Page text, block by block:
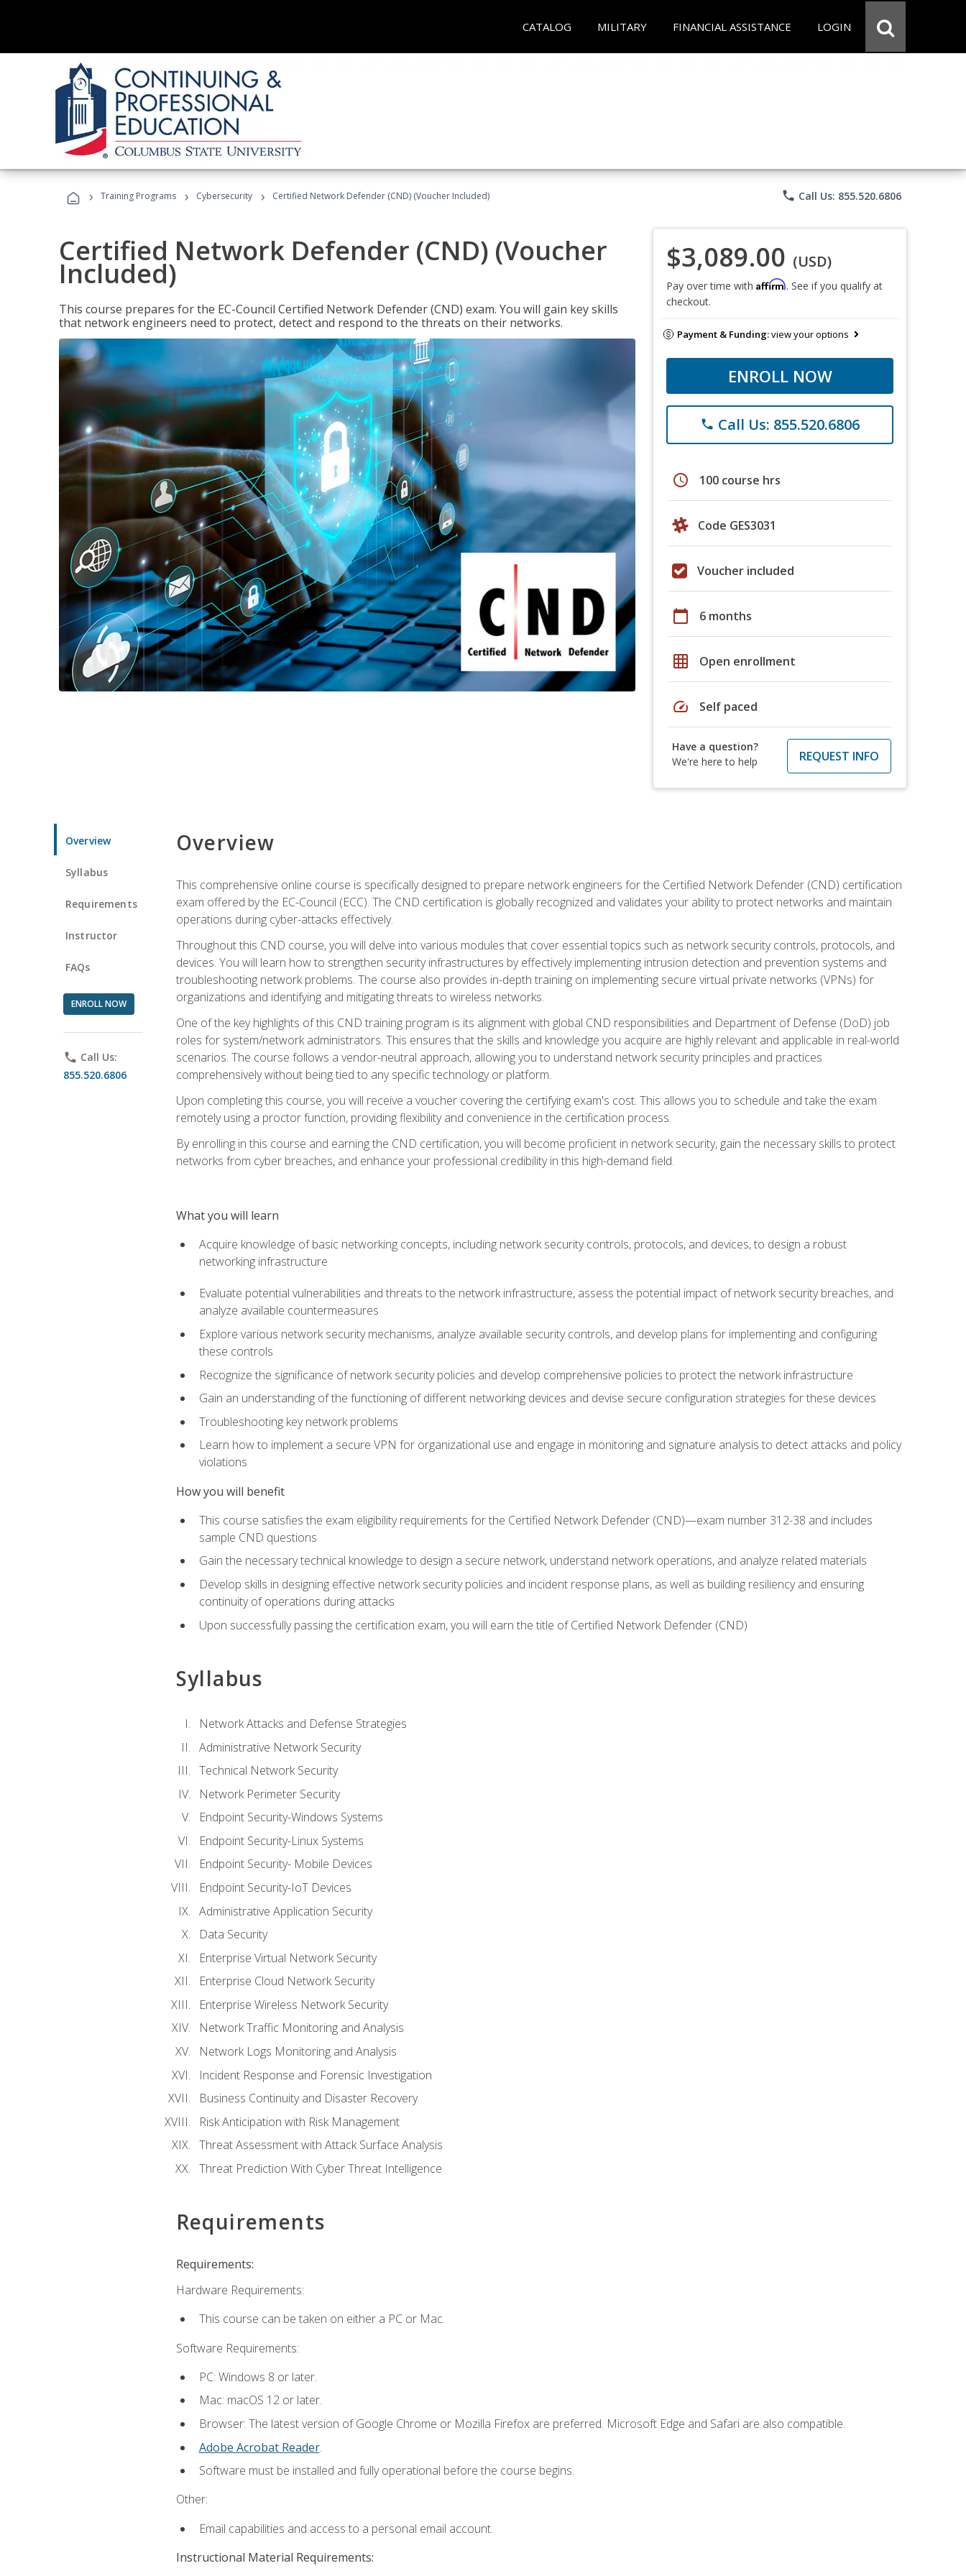
CATALOG MILITARY FINANCIAL ASSISTANCE LOGIN
› Training Programs › Cybersecurity › Certified Network Defender (CND) (Voucher Included) phone Call Us: 855.520.6806
Certified Network Defender (CND) (Voucher
Included)
This course prepares for the EC-Council Certified Network Defender (CND) exam. You will gain key skills
that network engineers need to protect, detect and respond to the threats on their networks.
$3,089.00 (USD)
Pay over time with Affirm. See if you qualify at
checkout.
Payment & Funding:view your options
ENROLL NOW
phone Call Us: 855.520.6806
schedule 100 course hrs
Code GES3031
Voucher included
calendar_today 6 months
grid_on Open enrollment
speed Self paced
Have a question?
We're here to help
REQUEST INFO
Overview
Syllabus
Requirements
Instructor
FAQs
ENROLL NOW
phone Call Us:
855.520.6806
Overview
This comprehensive online course is specifically designed to prepare network engineers for the Certified Network Defender (CND) certification
exam offered by the EC-Council (ECC). The CND certification is globally recognized and validates your ability to protect networks and maintain
operations during cyber-attacks effectively.
Throughout this CND course, you will delve into various modules that cover essential topics such as network security controls, protocols, and
devices. You will learn how to strengthen security infrastructures by effectively implementing intrusion detection and prevention systems and
troubleshooting network problems. The course also provides in-depth training on implementing secure virtual private networks (VPNs) for
organizations and identifying and mitigating threats to wireless networks.
One of the key highlights of this CND training program is its alignment with global CND responsibilities and Department of Defense (DoD) job
roles for system/network administrators. This ensures that the skills and knowledge you acquire are highly relevant and applicable in real-world
scenarios. The course follows a vendor-neutral approach, allowing you to understand network security principles and practices
comprehensively without being tied to any specific technology or platform.
Upon completing this course, you will receive a voucher covering the certifying exam's cost. This allows you to schedule and take the exam
remotely using a proctor function, providing flexibility and convenience in the certification process.
By enrolling in this course and earning the CND certification, you will become proficient in network security, gain the necessary skills to protect
networks from cyber breaches, and enhance your professional credibility in this high-demand field.
What you will learn
Acquire knowledge of basic networking concepts, including network security controls, protocols, and devices, to design a robust
networking infrastructure
Evaluate potential vulnerabilities and threats to the network infrastructure, assess the potential impact of network security breaches, and
analyze available countermeasures
Explore various network security mechanisms, analyze available security controls, and develop plans for implementing and configuring
these controls
Recognize the significance of network security policies and develop comprehensive policies to protect the network infrastructure
Gain an understanding of the functioning of different networking devices and devise secure configuration strategies for these devices
Troubleshooting key network problems
Learn how to implement a secure VPN for organizational use and engage in monitoring and signature analysis to detect attacks and policy
violations
How you will benefit
This course satisfies the exam eligibility requirements for the Certified Network Defender (CND)—exam number 312-38 and includes
sample CND questions
Gain the necessary technical knowledge to design a secure network, understand network operations, and analyze related materials
Develop skills in designing effective network security policies and incident response plans, as well as building resiliency and ensuring
continuity of operations during attacks
Upon successfully passing the certification exam, you will earn the title of Certified Network Defender (CND)
Syllabus
Network Attacks and Defense Strategies
Administrative Network Security
Technical Network Security
Network Perimeter Security
Endpoint Security-Windows Systems
Endpoint Security-Linux Systems
Endpoint Security- Mobile Devices
Endpoint Security-IoT Devices
Administrative Application Security
Data Security
Enterprise Virtual Network Security
Enterprise Cloud Network Security
Enterprise Wireless Network Security
Network Traffic Monitoring and Analysis
Network Logs Monitoring and Analysis
Incident Response and Forensic Investigation
Business Continuity and Disaster Recovery
Risk Anticipation with Risk Management
Threat Assessment with Attack Surface Analysis
Threat Prediction With Cyber Threat Intelligence
Requirements
Requirements:
Hardware Requirements:
This course can be taken on either a PC or Mac.
Software Requirements:
PC: Windows 8 or later.
Mac: macOS 12 or later.
Browser: The latest version of Google Chrome or Mozilla Firefox are preferred. Microsoft Edge and Safari are also compatible.
Adobe Acrobat Reader.
Software must be installed and fully operational before the course begins.
Other:
Email capabilities and access to a personal email account.
Instructional Material Requirements: